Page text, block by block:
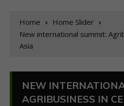
Home
Home Slider
New international summit:
Asia
NEW
AGRIBUSINESS IN